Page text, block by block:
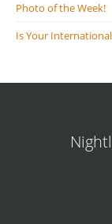
Photo of the Week!
Is Your